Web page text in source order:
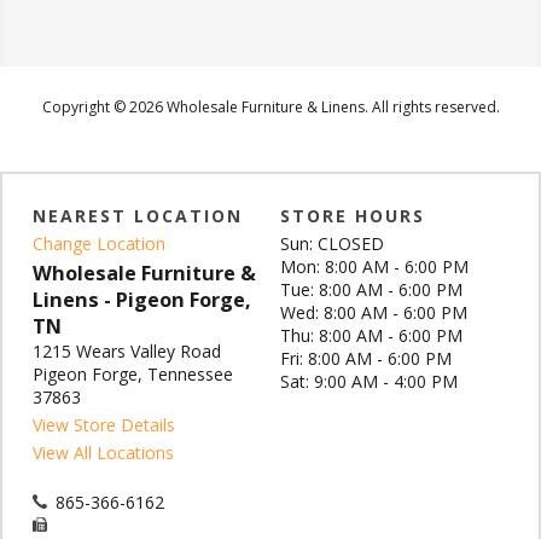
Copyright © 2026 Wholesale Furniture & Linens. All rights reserved.
NEAREST LOCATION
Change Location
Wholesale Furniture &
Linens - Pigeon Forge,
TN
1215 Wears Valley Road
Pigeon Forge, Tennessee
37863
View Store Details
View All Locations
865-366-6162
STORE HOURS
Sun: CLOSED
Mon: 8:00 AM - 6:00 PM
Tue: 8:00 AM - 6:00 PM
Wed: 8:00 AM - 6:00 PM
Thu: 8:00 AM - 6:00 PM
Fri: 8:00 AM - 6:00 PM
Sat: 9:00 AM - 4:00 PM